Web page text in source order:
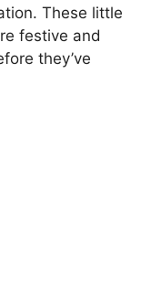
These little
festive and
they’ve